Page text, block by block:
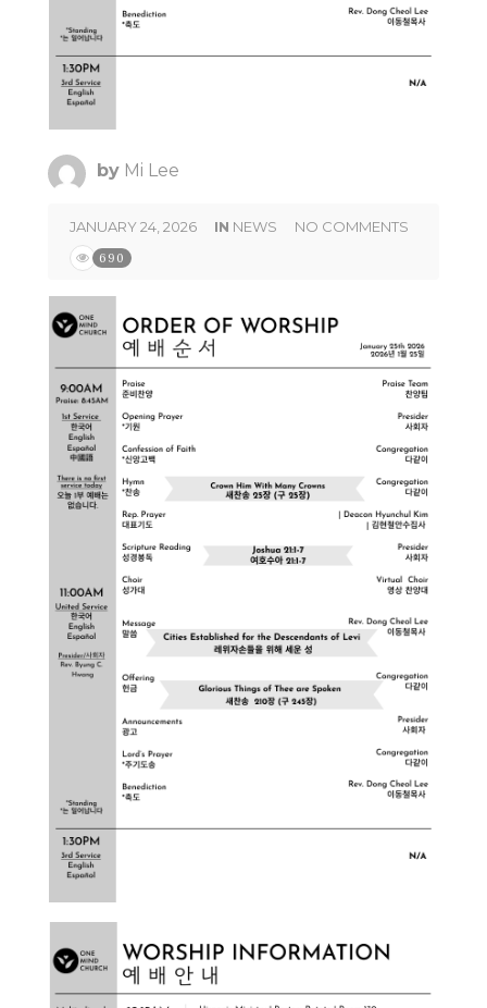
by Mi Lee
JANUARY 24, 2026 IN NEWS NO COMMENTS
690